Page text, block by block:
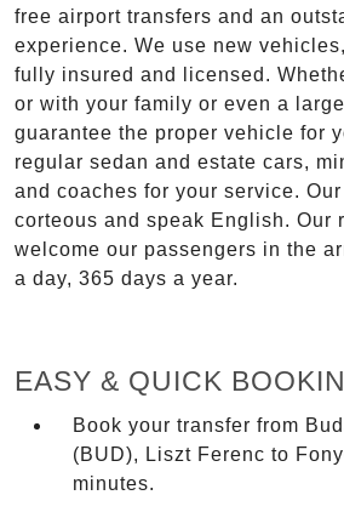
free airport transfers and an
experience. We use new
fully insured and licensed.
or with your family or even a
guarantee the proper vehicle for
regular sedan and estate cars,
and coaches for your service.
corteous and speak English. Our
welcome our passengers in the
a day, 365 days a year.
EASY & QUICK
Book your transfer from
(BUD), Liszt Ferenc to
minutes.